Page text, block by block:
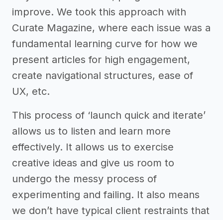
improve. We took this approach with
Curate Magazine, where each issue was a
fundamental learning curve for how we
present articles for high engagement,
create navigational structures, ease of
UX, etc.
This process of ‘launch quick and iterate’
allows us to listen and learn more
effectively. It allows us to exercise
creative ideas and give us room to
undergo the messy process of
experimenting and failing. It also means
we don’t have typical client restraints that